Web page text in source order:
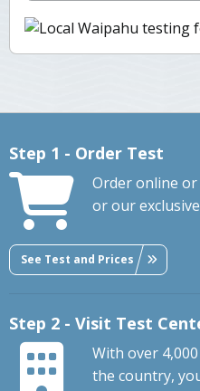
Step 1 - Order Test
Order online or
or our
See Test and Prices
Step 2 - Visit Test
With over
the country,